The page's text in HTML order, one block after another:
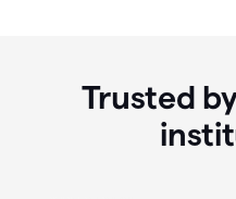
Trusted